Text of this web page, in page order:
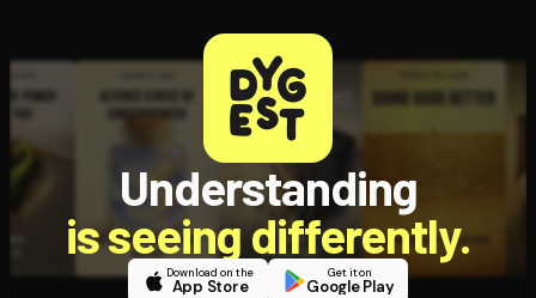
Understanding
is seeing differently.
Download on the
App Store
Get it on
Google Play